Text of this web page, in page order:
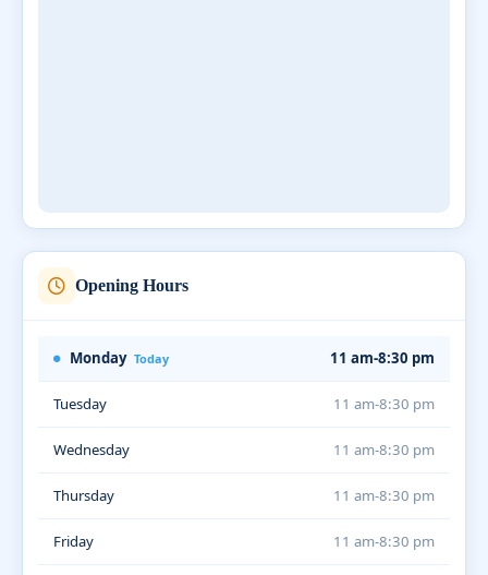
Opening Hours
Monday Today 11 am-8:30 pm
Tuesday 11 am-8:30 pm
Wednesday 11 am-8:30 pm
Thursday 11 am-8:30 pm
Friday 11 am-8:30 pm